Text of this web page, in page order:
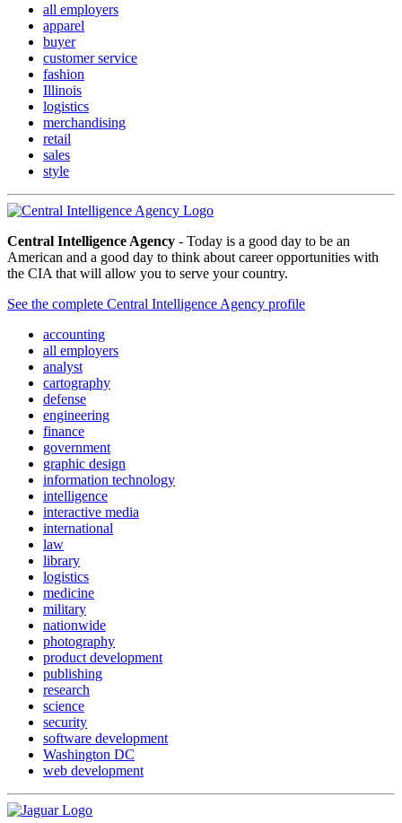
all employers
apparel
buyer
customer service
fashion
Illinois
logistics
merchandising
retail
sales
style
Central Intelligence Agency - Today is a good day to be an
American and a good day to think about career opportunities with
the CIA that will allow you to serve your country.
See the complete Central Intelligence Agency profile
accounting
all employers
analyst
cartography
defense
engineering
finance
government
graphic design
information technology
intelligence
interactive media
international
law
library
logistics
medicine
military
nationwide
photography
product development
publishing
research
science
security
software development
Washington DC
web development